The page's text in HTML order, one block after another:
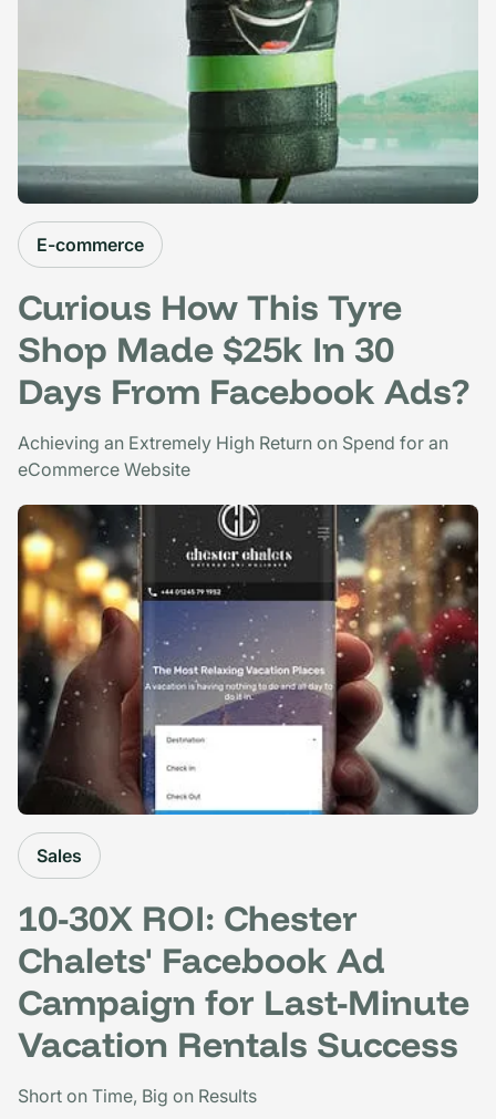
E-commerce
Curious How This Tyre
Shop Made $25k In 30
Days From Facebook Ads?
Achieving an Extremely High Return on Spend for an
eCommerce Website
Sales
10-30X ROI: Chester
Chalets' Facebook Ad
Campaign for Last-Minute
Vacation Rentals Success
Short on Time, Big on Results